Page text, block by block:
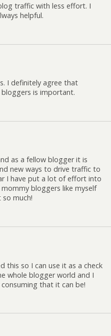
traffic with less effort. I
helpful.
I definitely agree that
is important.
as a fellow blogger it is
new ways to drive traffic to
I have put a lot of effort into
bloggers like myself
so much!
this so I can use it as a check
whole blogger world and I
that it can be!